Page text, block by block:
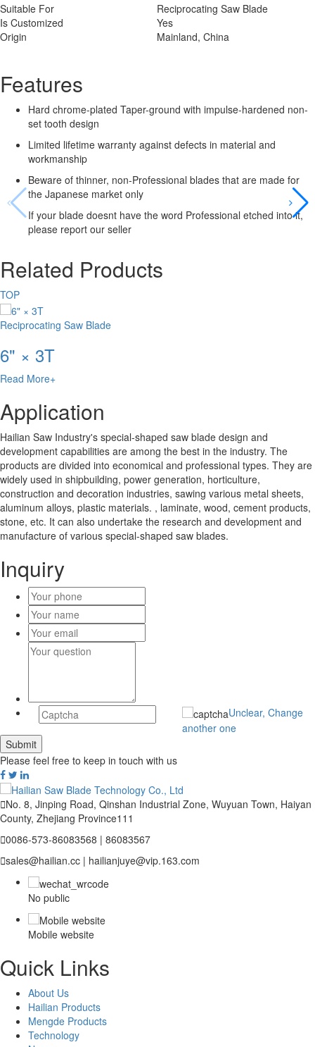
Suitable For
Reciprocating Saw Blade
Is Customized
Yes
Origin
Mainland, China
Features
Hard chrome-plated Taper-ground with impulse-hardened non-
set tooth design
Limited lifetime warranty against defects in material and
workmanship
Beware of thinner, non-Professional blades that are made for
the Japanese market only
If your blade doesnt have the word Professional etched into it,
please report our seller
Related Products
TOP
Reciprocating Saw Blade
6" × 3T
Read More+
Application
Hailian Saw Industry's special-shaped saw blade design and
development capabilities are among the best in the industry. The
products are divided into economical and professional types. They are
widely used in shipbuilding, power generation, horticulture,
construction and decoration industries, sawing various metal sheets,
aluminum alloys, plastic materials. , laminate, wood, cement products,
stone, etc. It can also undertake the research and development and
manufacture of various special-shaped saw blades.
Inquiry
Unclear, Change
another one
Please feel free to keep in touch with us
No. 8, Jinping Road, Qinshan Industrial Zone, Wuyuan Town, Haiyan
County, Zhejiang Province111
0086-573-86083568 | 86083567
sales@hailian.cc | hailianjuye@vip.163.com
No public
Mobile website
Quick Links
About Us
Hailian Products
Mengde Products
Technology